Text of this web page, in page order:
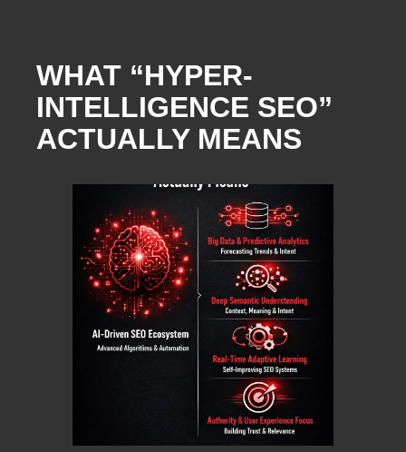
WHAT “HYPER-
INTELLIGENCE SEO”
ACTUALLY MEANS